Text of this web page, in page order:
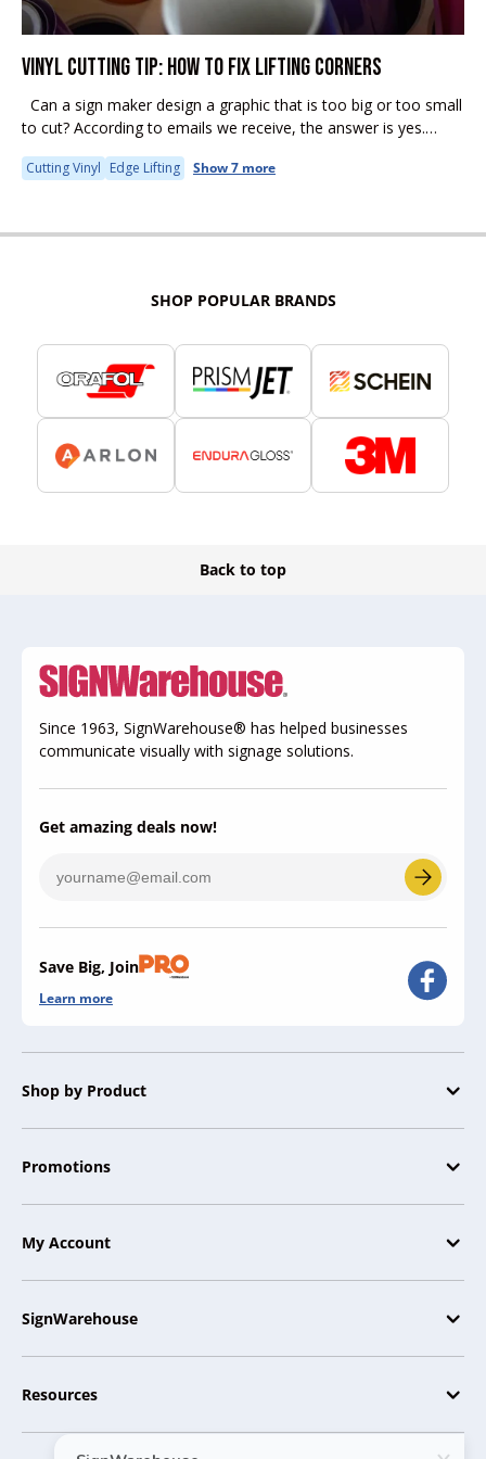
VINYL CUTTING TIP: HOW TO FIX LIFTING CORNERS
Can a sign maker design a graphic that is too big or too small
to cut? According to emails we receive, the answer is yes.
Cutting Vinyl Edge Lifting Show 7 more
SHOP POPULAR BRANDS
Back to top
Since 1963, SignWarehouse® has helped businesses
communicate visually with signage solutions.
Get amazing deals now!
Save Big, Join
Learn more
Shop by Product
Promotions
My Account
SignWarehouse
Resources